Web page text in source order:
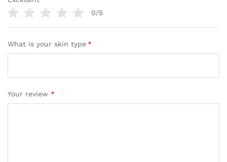
0/5
What is your skin type*
Your review *